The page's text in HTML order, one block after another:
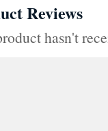
Reviews
hasn't